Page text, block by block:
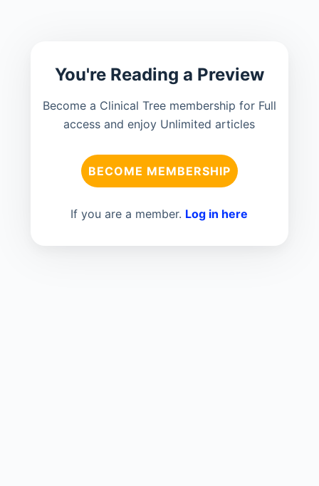
You're Reading a Preview
Become a Clinical Tree membership for Full
access and enjoy Unlimited articles
BECOME MEMBERSHIP
If you are a member. Log in here